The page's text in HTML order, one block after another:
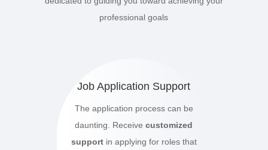
professional goals
Job Application Support
The application process can be
daunting. Receivecustomized
supportin applying for roles that